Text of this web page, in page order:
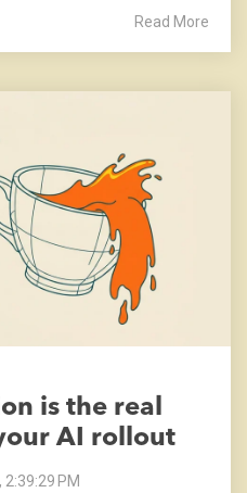
Read More
is the real
AI rollout
2:39:29 PM